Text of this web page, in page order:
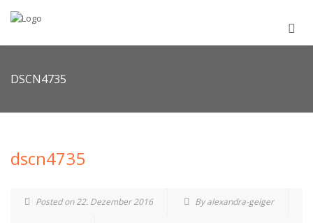
DSCN4735
dscn4735
Posted on 22. Dezember 2016 By alexandra-geiger